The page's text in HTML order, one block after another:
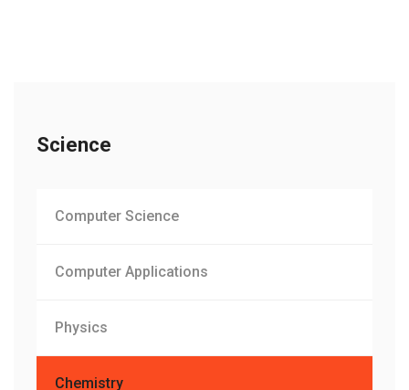
Science
Computer Science
Computer Applications
Physics
Chemistry